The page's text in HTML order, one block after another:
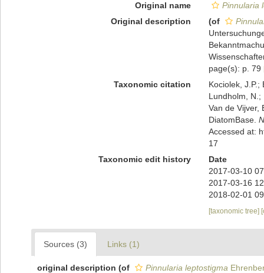
Original name
Pinnularia
Original description
(of
page(s): p. 79
Taxonomic citation
Kociolek, J.P.;
Lundholm, N.;
Van de Vijver,
DiatomBase.
Accessed at:
17
Taxonomic edit history
Date
2017-03-10
2017-03-16
2018-02-01
[taxonomic tree]
Sources (3) Links (1)
original description (of Pinnularia leptostigma